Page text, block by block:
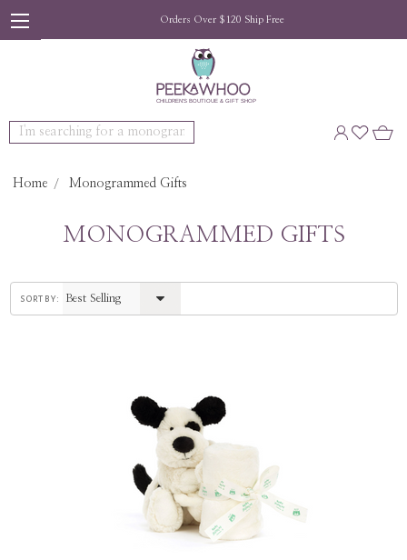
Orders Over $120 Ship Free
Search
Home Monogrammed Gifts
MONOGRAMMED GIFTS
sort by: